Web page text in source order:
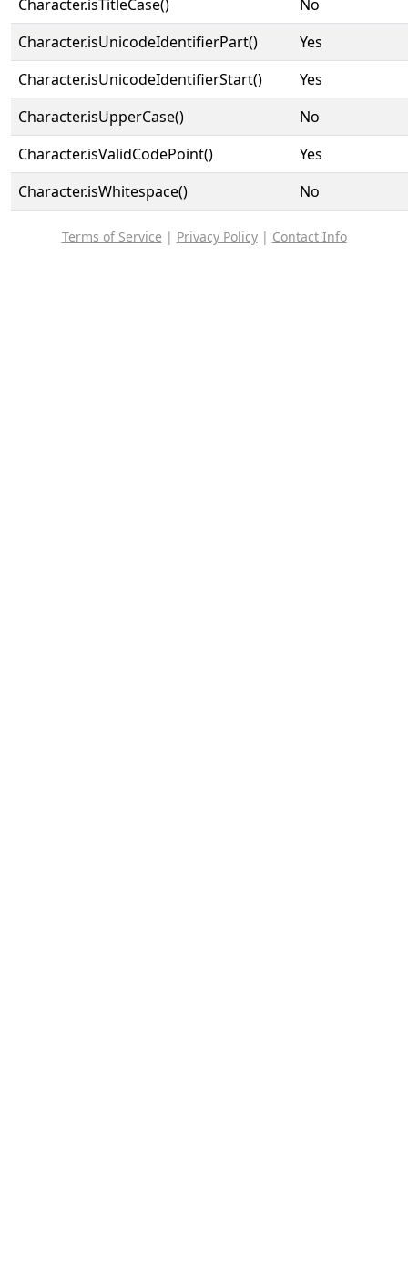
Character.isTitleCase()
No
Character.isUnicodeIdentifierPart()
Yes
Character.isUnicodeIdentifierStart()
Yes
Character.isUpperCase()
No
Character.isValidCodePoint()
Yes
Character.isWhitespace()
No
Terms of Service | Privacy Policy| Contact Info